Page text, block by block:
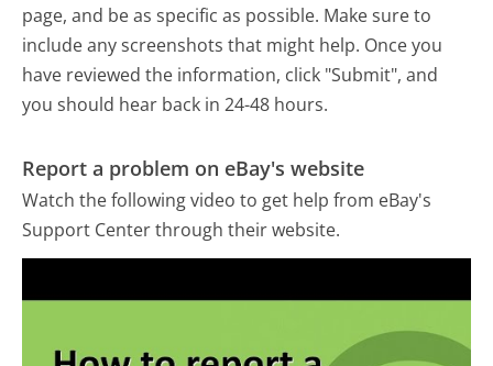
page, and be as specific as possible. Make sure to
include any screenshots that might help. Once you
have reviewed the information, click "Submit", and
you should hear back in 24-48 hours.
Report a problem on eBay's website
Watch the following video to get help from eBay's
Support Center through their website.